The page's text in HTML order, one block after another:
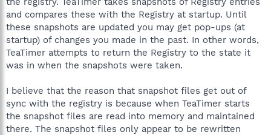
and compares these with the Registry at startup. Until
these snapshots are updated you may get pop-ups (at
startup) of changes you made in the past. In other words,
TeaTimer attempts to return the Registry to the state it
was in when the snapshots were taken.
I believe that the reason that snapshot files get out of
sync with the registry is because when TeaTimer starts
the snapshot files are read into memory and maintained
there. The snapshot files only appear to be rewritten